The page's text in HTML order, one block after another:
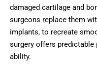
damaged cartilage and
surgeons replace them
implants, to recreate
surgery offers
ability.